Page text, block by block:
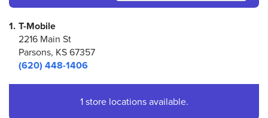
1. T-Mobile
2216 Main St
Parsons, KS 67357
(620) 448-1406
1 store locations available.